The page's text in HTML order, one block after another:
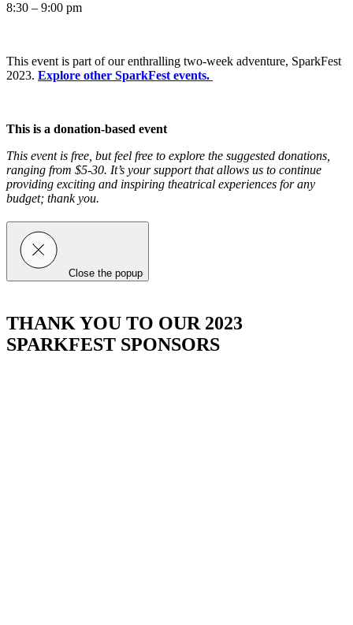
8:30 – 9:00 pm
This event is part of ourenthralling two-week adventure, SparkFest
2023. Explore other SparkFest events.
This is a donation-based event
This event is free, but feel free to explore the suggested donations,
ranging from $5-30. It’s your support that allows us to continue
providing exciting and inspiring theatrical experiences for any
budget; thank you.
Close the popup
THANK YOU TO OUR 2023
SPARKFEST SPONSORS